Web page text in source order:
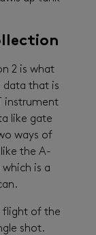
2 is what
data that is
instrument
like gate
ways of
the A-
is a
flight of the
shot.